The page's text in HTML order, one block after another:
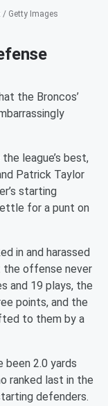
/ Getty Images
the Broncos’
league’s best,
Patrick Taylor
starting
for a punt on
in and harassed
the offense never
and 19 plays, the
points, and the
to them by a
been 2.0 yards
ranked last in the
defenders.